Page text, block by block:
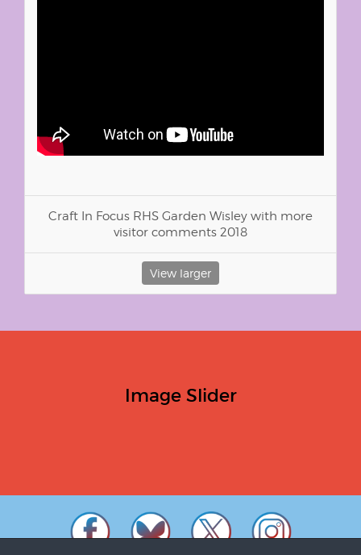
Craft In Focus RHS Garden Wisley with more
visitor comments 2018
View larger
Image Slider